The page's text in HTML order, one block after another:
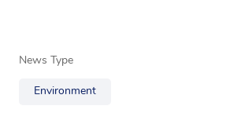
News Type
Environment